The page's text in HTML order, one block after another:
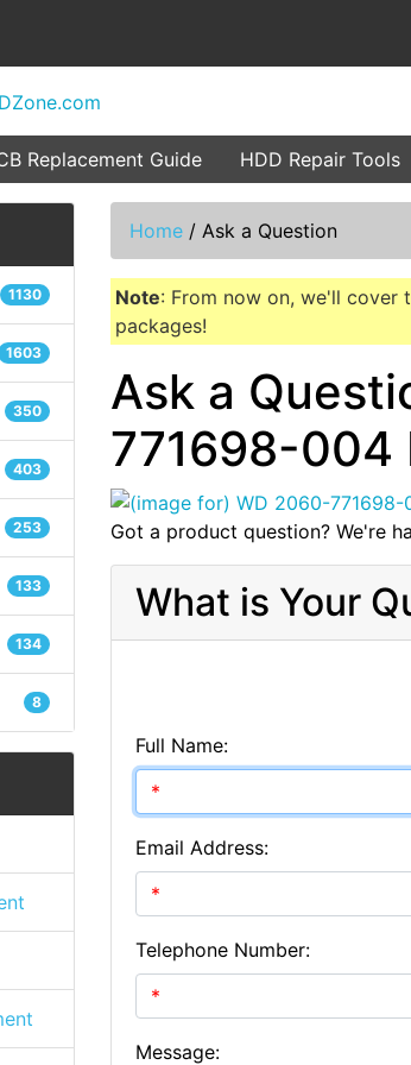
Replacement Guide HDD Repair Tools
1130
1603
350
403
253
133
134
8
Home / Ask a Question
Note: From now on, we'll cover
packages!
Ask a
771698-004
Got a product question? We're
What is Your
Full Name:
Email Address:
Telephone Number:
Message: